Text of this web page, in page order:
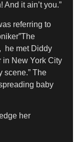
it ain’t you.”
referring to
he met Diddy
in New York City
scene.” The
baby
her